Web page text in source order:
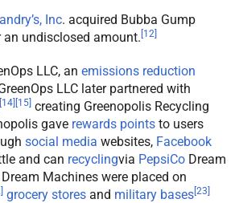
Inc. acquired Bubba Gump
undisclosed amount. [12]
LLC, an emissions reduction
LLC later partnered with
[14] [15] creating Greenopolis Recycling
gave rewards points to users
social media websites, Facebook
and can recyclingvia PepsiCo Dream
Machines were placed on
] grocery stores and military bases[23]